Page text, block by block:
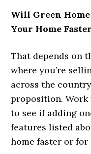
Will Green
Your Home
That depends on
where you’re
across the
proposition.
to see if adding
features listed
home faster or